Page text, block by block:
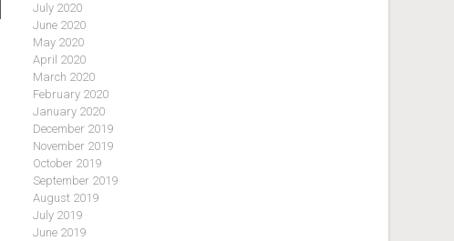
July 2020
June 2020
May 2020
April 2020
March 2020
February 2020
January 2020
December 2019
November 2019
October 2019
September 2019
August 2019
July 2019
June 2019